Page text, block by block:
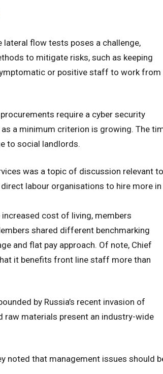
flow tests poses a challenge,
to mitigate risks, such as keeping
or positive staff to work from
require a cyber security
a minimum criterion is growing. The
to social landlords.
was a topic of discussion relevant to
labour organisations to hire more in
cost of living, members
shared different benchmarking
and flat pay approach. Of note, Chief
it benefits front line staff more than
by Russia’s recent invasion of
raw materials present an industry-wide
noted that management issues should